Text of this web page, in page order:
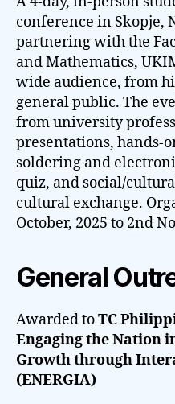
conference in Skopje,
partnering with the
and Mathematics,
wide audience, from
general public. The
from university
presentations, hands-
soldering and
quiz, and social/
cultural exchange.
October, 2025 to 2nd
General
Awarded toTC
Engaging the Nation
Growth through
(ENERGIA)